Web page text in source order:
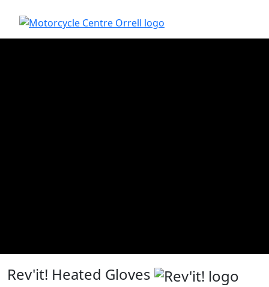
Rev'it! Heated Gloves